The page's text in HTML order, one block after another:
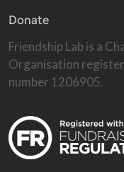
Donate
Friendship Lab is a
Organisation